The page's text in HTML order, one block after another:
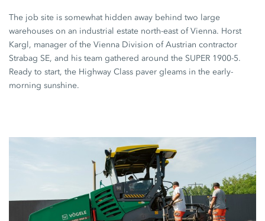
The job site is somewhat hidden away behind two large
warehouses on an industrial estate north-east of Vienna. Horst
Kargl, manager of the Vienna Division of Austrian contractor
Strabag SE, and his team gathered around the SUPER 1900-5.
Ready to start, the Highway Class paver gleams in the early-
morning sunshine.